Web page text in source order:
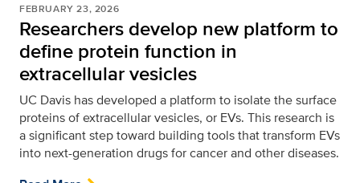
FEBRUARY 23, 2026
Researchers develop new platform to
define protein function in
extracellular vesicles
UC Davis has developed a platform to isolate the surface
proteins of extracellular vesicles, or EVs. This research is
a significant step toward building tools that transform EVs
into next-generation drugs for cancer and other diseases.